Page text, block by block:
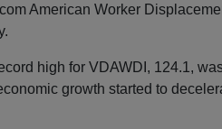
American Worker
high for VDAWDI, 124.1,
growth started to